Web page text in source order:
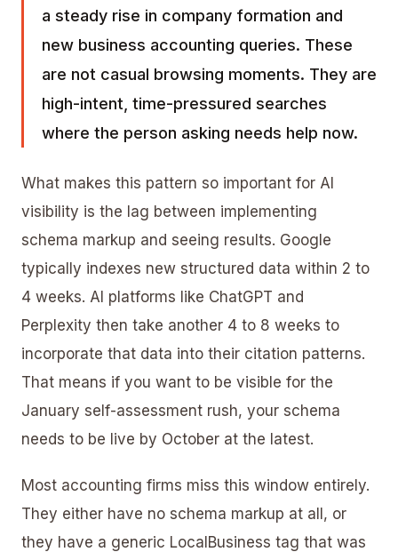
a steady rise in company formation and
new business accounting queries. These
are not casual browsing moments. They are
high-intent, time-pressured searches
where the person asking needs help now.
What makes this pattern so important for AI
visibility is the lag between implementing
schema markup and seeing results. Google
typically indexes new structured data within 2 to
4 weeks. AI platforms like ChatGPT and
Perplexity then take another 4 to 8 weeks to
incorporate that data into their citation patterns.
That means if you want to be visible for the
January self-assessment rush, your schema
needs to be live by October at the latest.
Most accounting firms miss this window entirely.
They either have no schema markup at all, or
they have a generic LocalBusiness tag that was